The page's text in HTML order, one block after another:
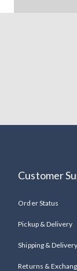
Customer
Order Status
Pickup & Delivery
Shipping & Delivery
Returns &